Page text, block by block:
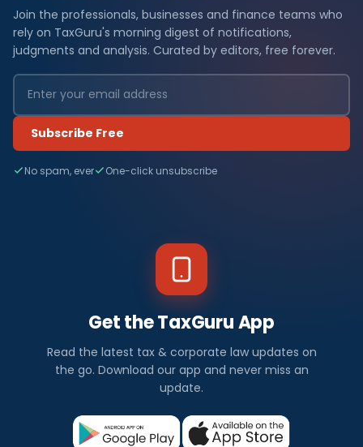
Join the professionals, businesses and finance teams who
rely on TaxGuru's morning digest of notifications,
judgments and analysis. Curated by editors, free forever.
Subscribe Free
No spam, ever One-click unsubscribe
Get the TaxGuru App
Read the latest tax & corporate law updates on
the go. Download our app and never miss an
update.